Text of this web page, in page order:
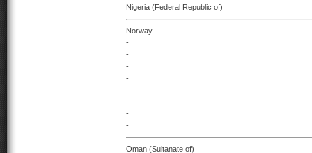
Nigeria (Federal Republic of)
Norway
-
-
-
-
-
-
-
-
Oman (Sultanate of)